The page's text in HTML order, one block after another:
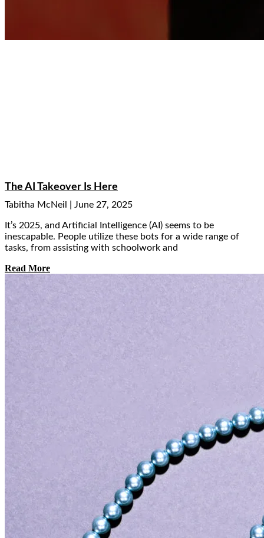
The AI Takeover Is Here
Tabitha McNeil June 27, 2025
It’s 2025, and Artificial Intelligence (AI) seems to be
inescapable. People utilize these bots for a wide range of
tasks, from assisting with schoolwork and
Read More